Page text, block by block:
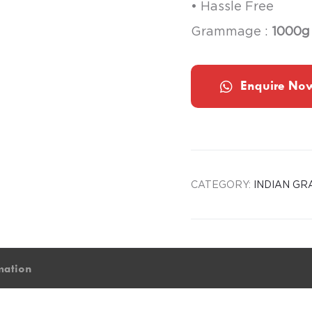
• Hassle Free
Grammage : 1000g
Enquire
CATEGORY: INDIAN